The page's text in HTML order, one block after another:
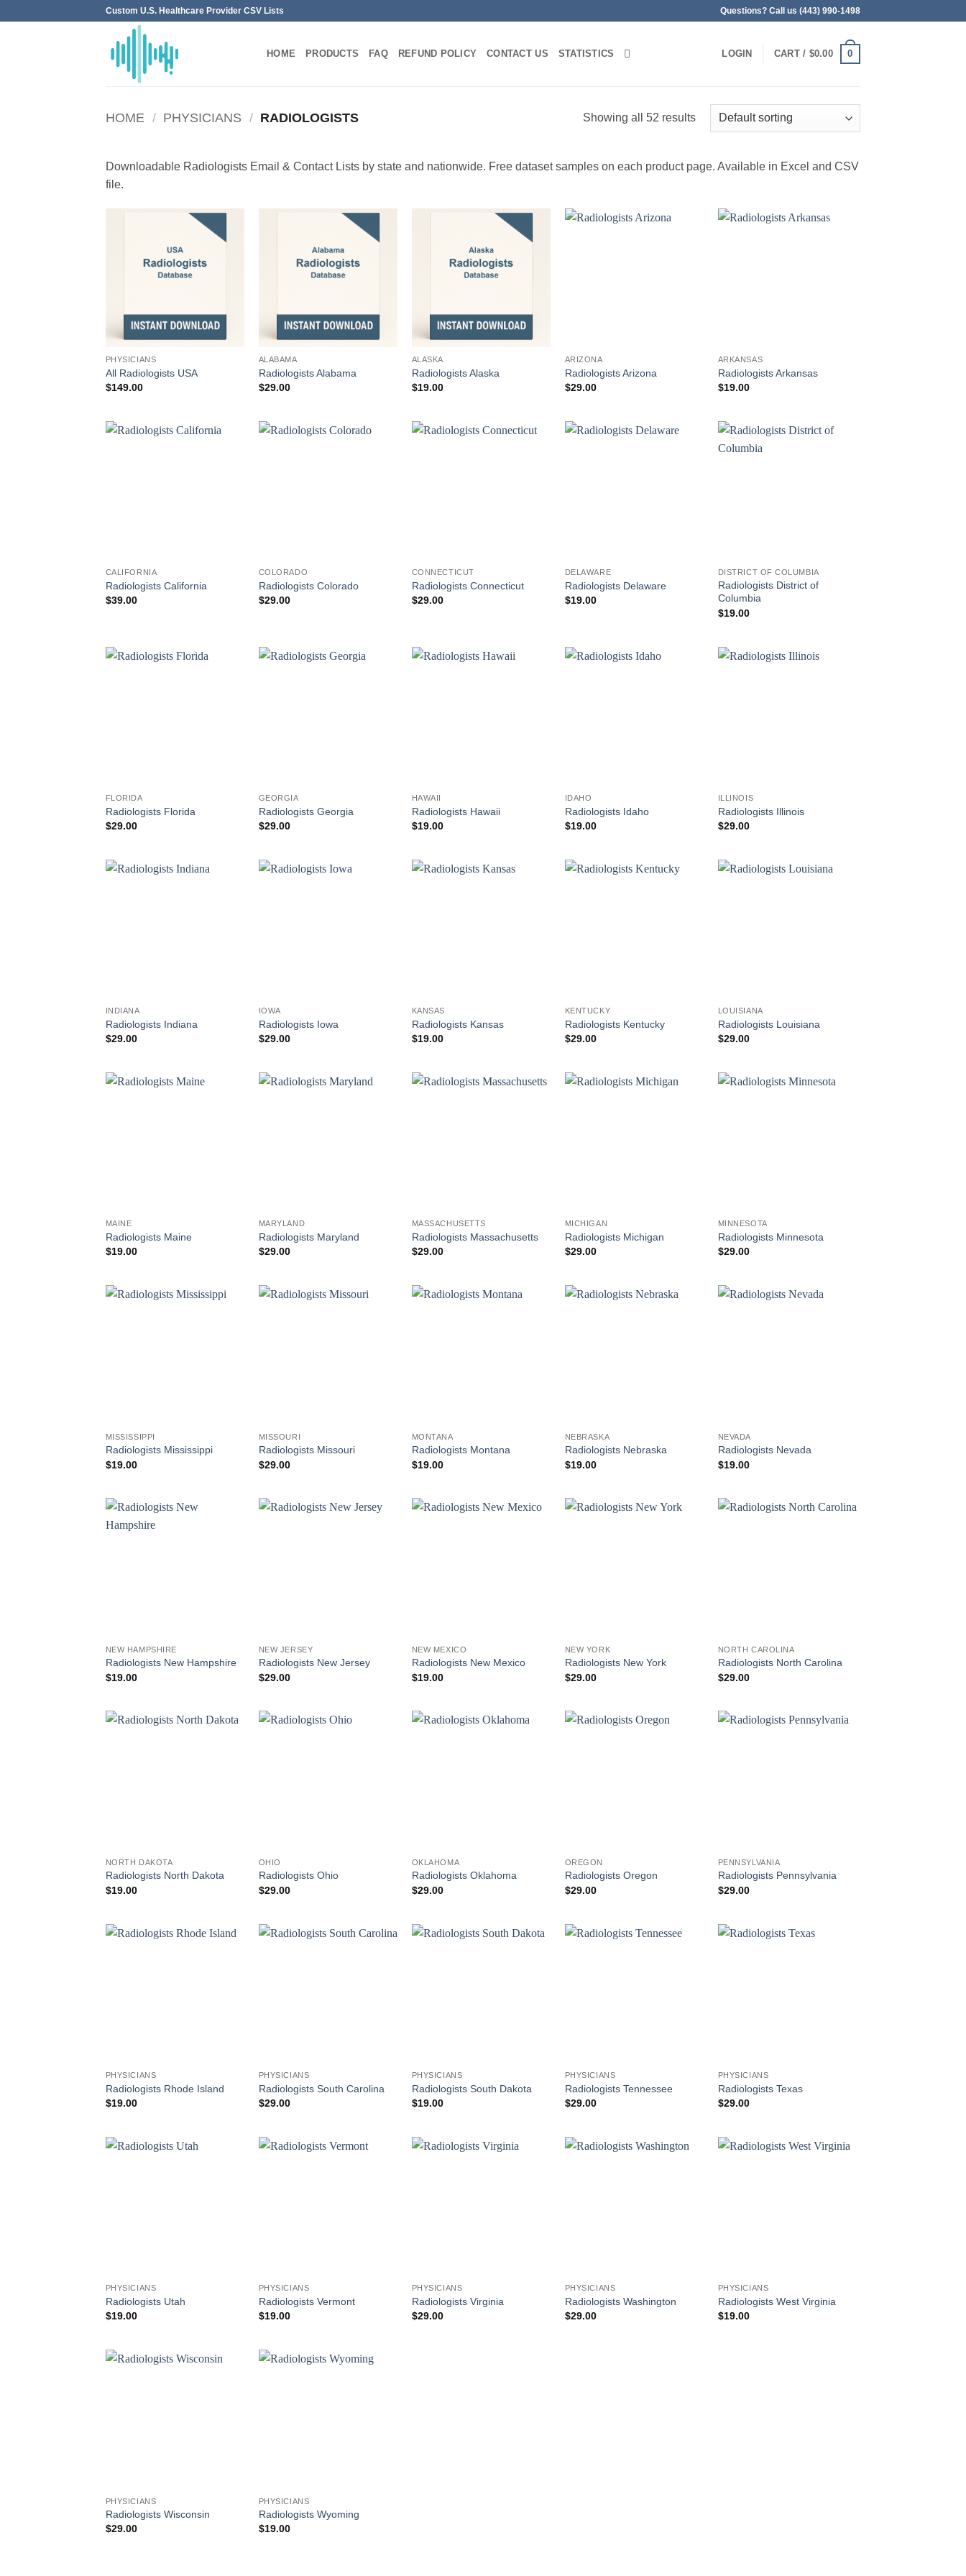
Custom U.S. Healthcare Provider CSV Lists Questions? Call us (443) 990-1498
HOME PRODUCTS FAQ REFUND POLICY CONTACT US STATISTICS LOGIN CART / $0.00 0
HOME / PHYSICIANS / RADIOLOGISTS Showing all 52 results
Downloadable Radiologists Email & Contact Lists by state and nationwide. Free dataset samples on each product page. Available in Excel and CSV
file.
PHYSICIANS
All Radiologists USA
$149.00
ALABAMA
Radiologists Alabama
$29.00
ALASKA
Radiologists Alaska
$19.00
ARIZONA
Radiologists Arizona
$29.00
ARKANSAS
Radiologists Arkansas
$19.00
CALIFORNIA
Radiologists California
$39.00
COLORADO
Radiologists Colorado
$29.00
CONNECTICUT
Radiologists Connecticut
$29.00
DELAWARE
Radiologists Delaware
$19.00
DISTRICT OF COLUMBIA
Radiologists District of
Columbia
$19.00
FLORIDA
Radiologists Florida
$29.00
GEORGIA
Radiologists Georgia
$29.00
HAWAII
Radiologists Hawaii
$19.00
IDAHO
Radiologists Idaho
$19.00
ILLINOIS
Radiologists Illinois
$29.00
INDIANA
Radiologists Indiana
$29.00
IOWA
Radiologists Iowa
$29.00
KANSAS
Radiologists Kansas
$19.00
KENTUCKY
Radiologists Kentucky
$29.00
LOUISIANA
Radiologists Louisiana
$29.00
MAINE
Radiologists Maine
$19.00
MARYLAND
Radiologists Maryland
$29.00
MASSACHUSETTS
Radiologists Massachusetts
$29.00
MICHIGAN
Radiologists Michigan
$29.00
MINNESOTA
Radiologists Minnesota
$29.00
MISSISSIPPI
Radiologists Mississippi
$19.00
MISSOURI
Radiologists Missouri
$29.00
MONTANA
Radiologists Montana
$19.00
NEBRASKA
Radiologists Nebraska
$19.00
NEVADA
Radiologists Nevada
$19.00
NEW HAMPSHIRE
Radiologists New Hampshire
$19.00
NEW JERSEY
Radiologists New Jersey
$29.00
NEW MEXICO
Radiologists New Mexico
$19.00
NEW YORK
Radiologists New York
$29.00
NORTH CAROLINA
Radiologists North Carolina
$29.00
NORTH DAKOTA
Radiologists North Dakota
$19.00
OHIO
Radiologists Ohio
$29.00
OKLAHOMA
Radiologists Oklahoma
$29.00
OREGON
Radiologists Oregon
$29.00
PENNSYLVANIA
Radiologists Pennsylvania
$29.00
PHYSICIANS
Radiologists Rhode Island
$19.00
PHYSICIANS
Radiologists South Carolina
$29.00
PHYSICIANS
Radiologists South Dakota
$19.00
PHYSICIANS
Radiologists Tennessee
$29.00
PHYSICIANS
Radiologists Texas
$29.00
PHYSICIANS
Radiologists Utah
$19.00
PHYSICIANS
Radiologists Vermont
$19.00
PHYSICIANS
Radiologists Virginia
$29.00
PHYSICIANS
Radiologists Washington
$29.00
PHYSICIANS
Radiologists West Virginia
$19.00
PHYSICIANS
Radiologists Wisconsin
$29.00
PHYSICIANS
Radiologists Wyoming
$19.00